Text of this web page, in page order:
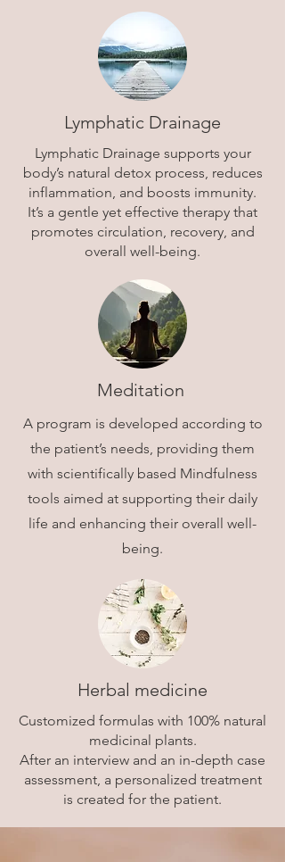
Lymphatic Drainage
Lymphatic Drainage supports your
body’s natural detox process, reduces
inflammation, and boosts immunity.
It’s a gentle yet effective therapy that
promotes circulation, recovery, and
overall well-being.
Meditation
A program is developed according to
the patient’s needs, providing them
with scientifically based Mindfulness
tools aimed at supporting their daily
life and enhancing their overall well-
being.
Herbal medicine
Customized formulas with 100% natural
medicinal plants.
After an interview and an in-depth case
assessment, a personalized treatment
is created for the patient.